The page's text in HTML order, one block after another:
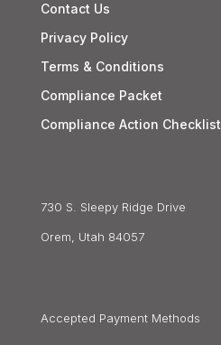
Contact Us
Privacy Policy
Terms & Conditions
Compliance Packet
Compliance Action Checklist
730 S. Sleepy Ridge Drive
Orem, Utah 84057
Accepted Payment Methods